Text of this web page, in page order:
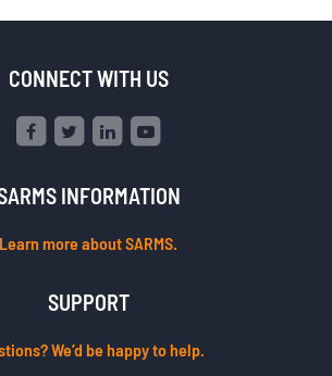
CONNECT WITH US
INFORMATION
Learn more about SARMS.
SUPPORT
We’d be happy to help.